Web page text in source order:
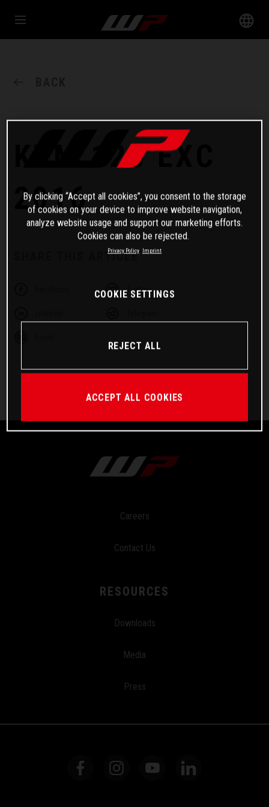
KTM 125 EXC
2016
SHARE THIS ARTICLE
Twitter
Careers
Contact Us
RESOURCES
Downloads
Media
Press
By clicking “Accept all cookies”, you consent to the storage
of cookies on your device to improve website navigation,
analyze website usage and support our marketing efforts.
Cookies can also be rejected.
Privacy Policy Imprint
COOKIE SETTINGS
REJECT ALL
ACCEPT ALL COOKIES